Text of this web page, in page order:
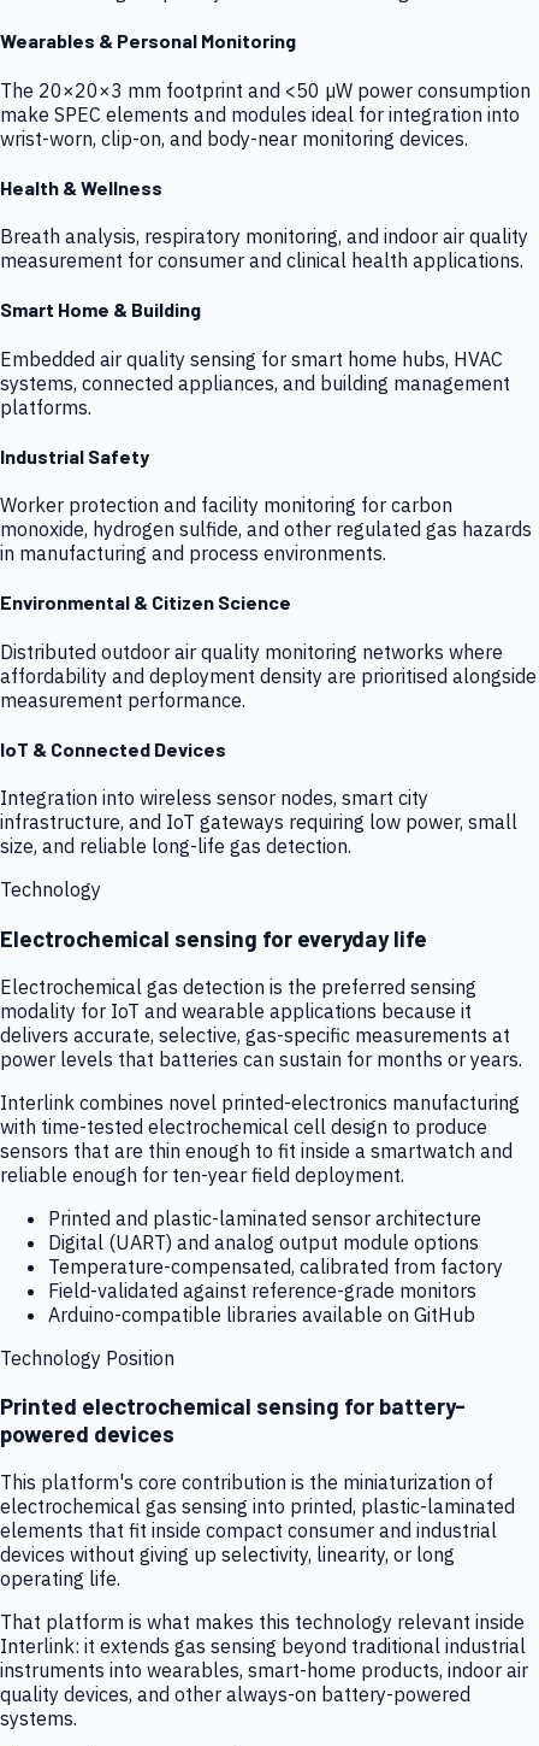
Wearables & Personal Monitoring
The 20×20×3 mm footprint and <50 µW power consumption
make SPEC elements and modules ideal for integration into
wrist-worn, clip-on, and body-near monitoring devices.
Health & Wellness
Breath analysis, respiratory monitoring, and indoor air quality
measurement for consumer and clinical health applications.
Smart Home & Building
Embedded air quality sensing for smart home hubs, HVAC
systems, connected appliances, and building management
platforms.
Industrial Safety
Worker protection and facility monitoring for carbon
monoxide, hydrogen sulfide, and other regulated gas hazards
in manufacturing and process environments.
Environmental & Citizen Science
Distributed outdoor air quality monitoring networks where
affordability and deployment density are prioritised alongside
measurement performance.
IoT & Connected Devices
Integration into wireless sensor nodes, smart city
infrastructure, and IoT gateways requiring low power, small
size, and reliable long-life gas detection.
Technology
Electrochemical sensing for everyday life
Electrochemical gas detection is the preferred sensing
modality for IoT and wearable applications because it
delivers accurate, selective, gas-specific measurements at
power levels that batteries can sustain for months or years.
Interlink combines novel printed-electronics manufacturing
with time-tested electrochemical cell design to produce
sensors that are thin enough to fit inside a smartwatch and
reliable enough for ten-year field deployment.
Printed and plastic-laminated sensor architecture
Digital (UART) and analog output module options
Temperature-compensated, calibrated from factory
Field-validated against reference-grade monitors
Arduino-compatible libraries available on GitHub
Technology Position
Printed electrochemical sensing for battery-
powered devices
This platform's core contribution is the miniaturization of
electrochemical gas sensing into printed, plastic-laminated
elements that fit inside compact consumer and industrial
devices without giving up selectivity, linearity, or long
operating life.
That platform is what makes this technology relevant inside
Interlink: it extends gas sensing beyond traditional industrial
instruments into wearables, smart-home products, indoor air
quality devices, and other always-on battery-powered
systems.